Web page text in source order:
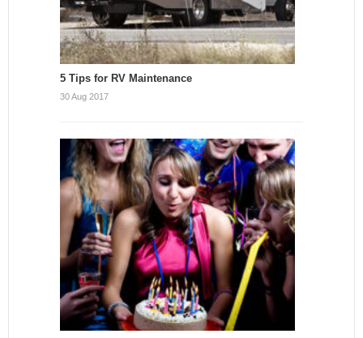
5 Tips for RV Maintenance
30 Aug 2017